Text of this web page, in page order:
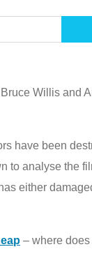
Willis and
have been
to analyse the
either
– where does